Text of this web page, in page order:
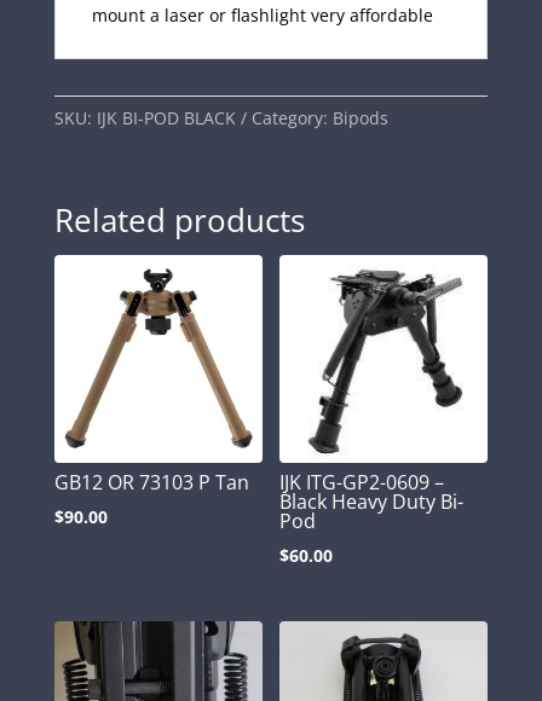
mount a laser or flashlight very affordable
SKU: IJK BI-POD BLACK Category: Bipods
Related products
GB12 OR 73103 P Tan
$90.00
IJK ITG-GP2-0609 –
Black Heavy Duty Bi-
Pod
$60.00